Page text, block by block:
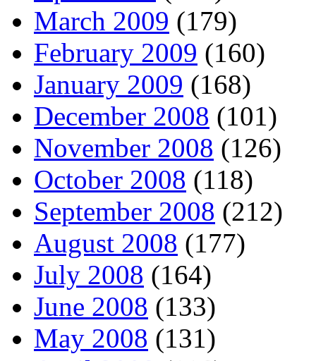
March 2009 (179)
February 2009 (160)
January 2009 (168)
December 2008 (101)
November 2008 (126)
October 2008 (118)
September 2008 (212)
August 2008 (177)
July 2008 (164)
June 2008 (133)
May 2008 (131)